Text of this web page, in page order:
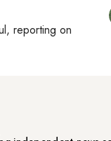
, reporting on